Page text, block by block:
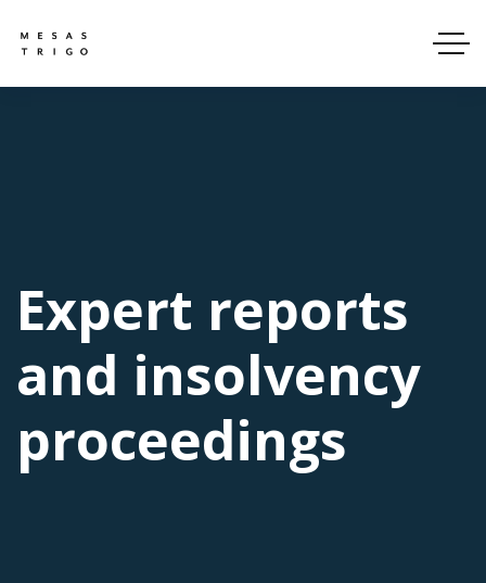
Expert reports
and insolvency
proceedings